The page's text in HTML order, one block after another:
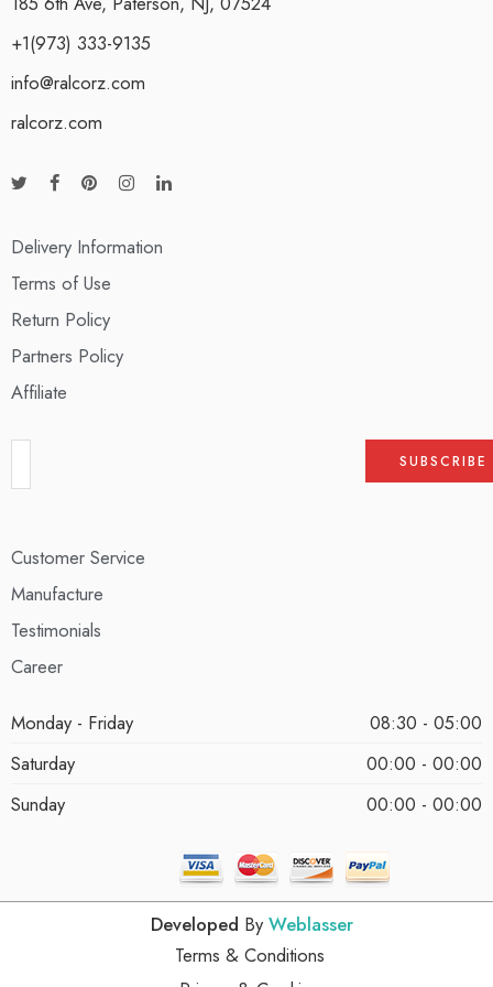
+1(973) 333-9135
info@ralcorz.com
ralcorz.com
Delivery Information
Terms of Use
Return Policy
Partners Policy
Affiliate
Customer Service
Manufacture
Testimonials
Career
Monday - Friday
08:30 - 05:00
Saturday
00:00 - 00:00
Sunday
00:00 - 00:00
Developed By Weblasser
Terms & Conditions